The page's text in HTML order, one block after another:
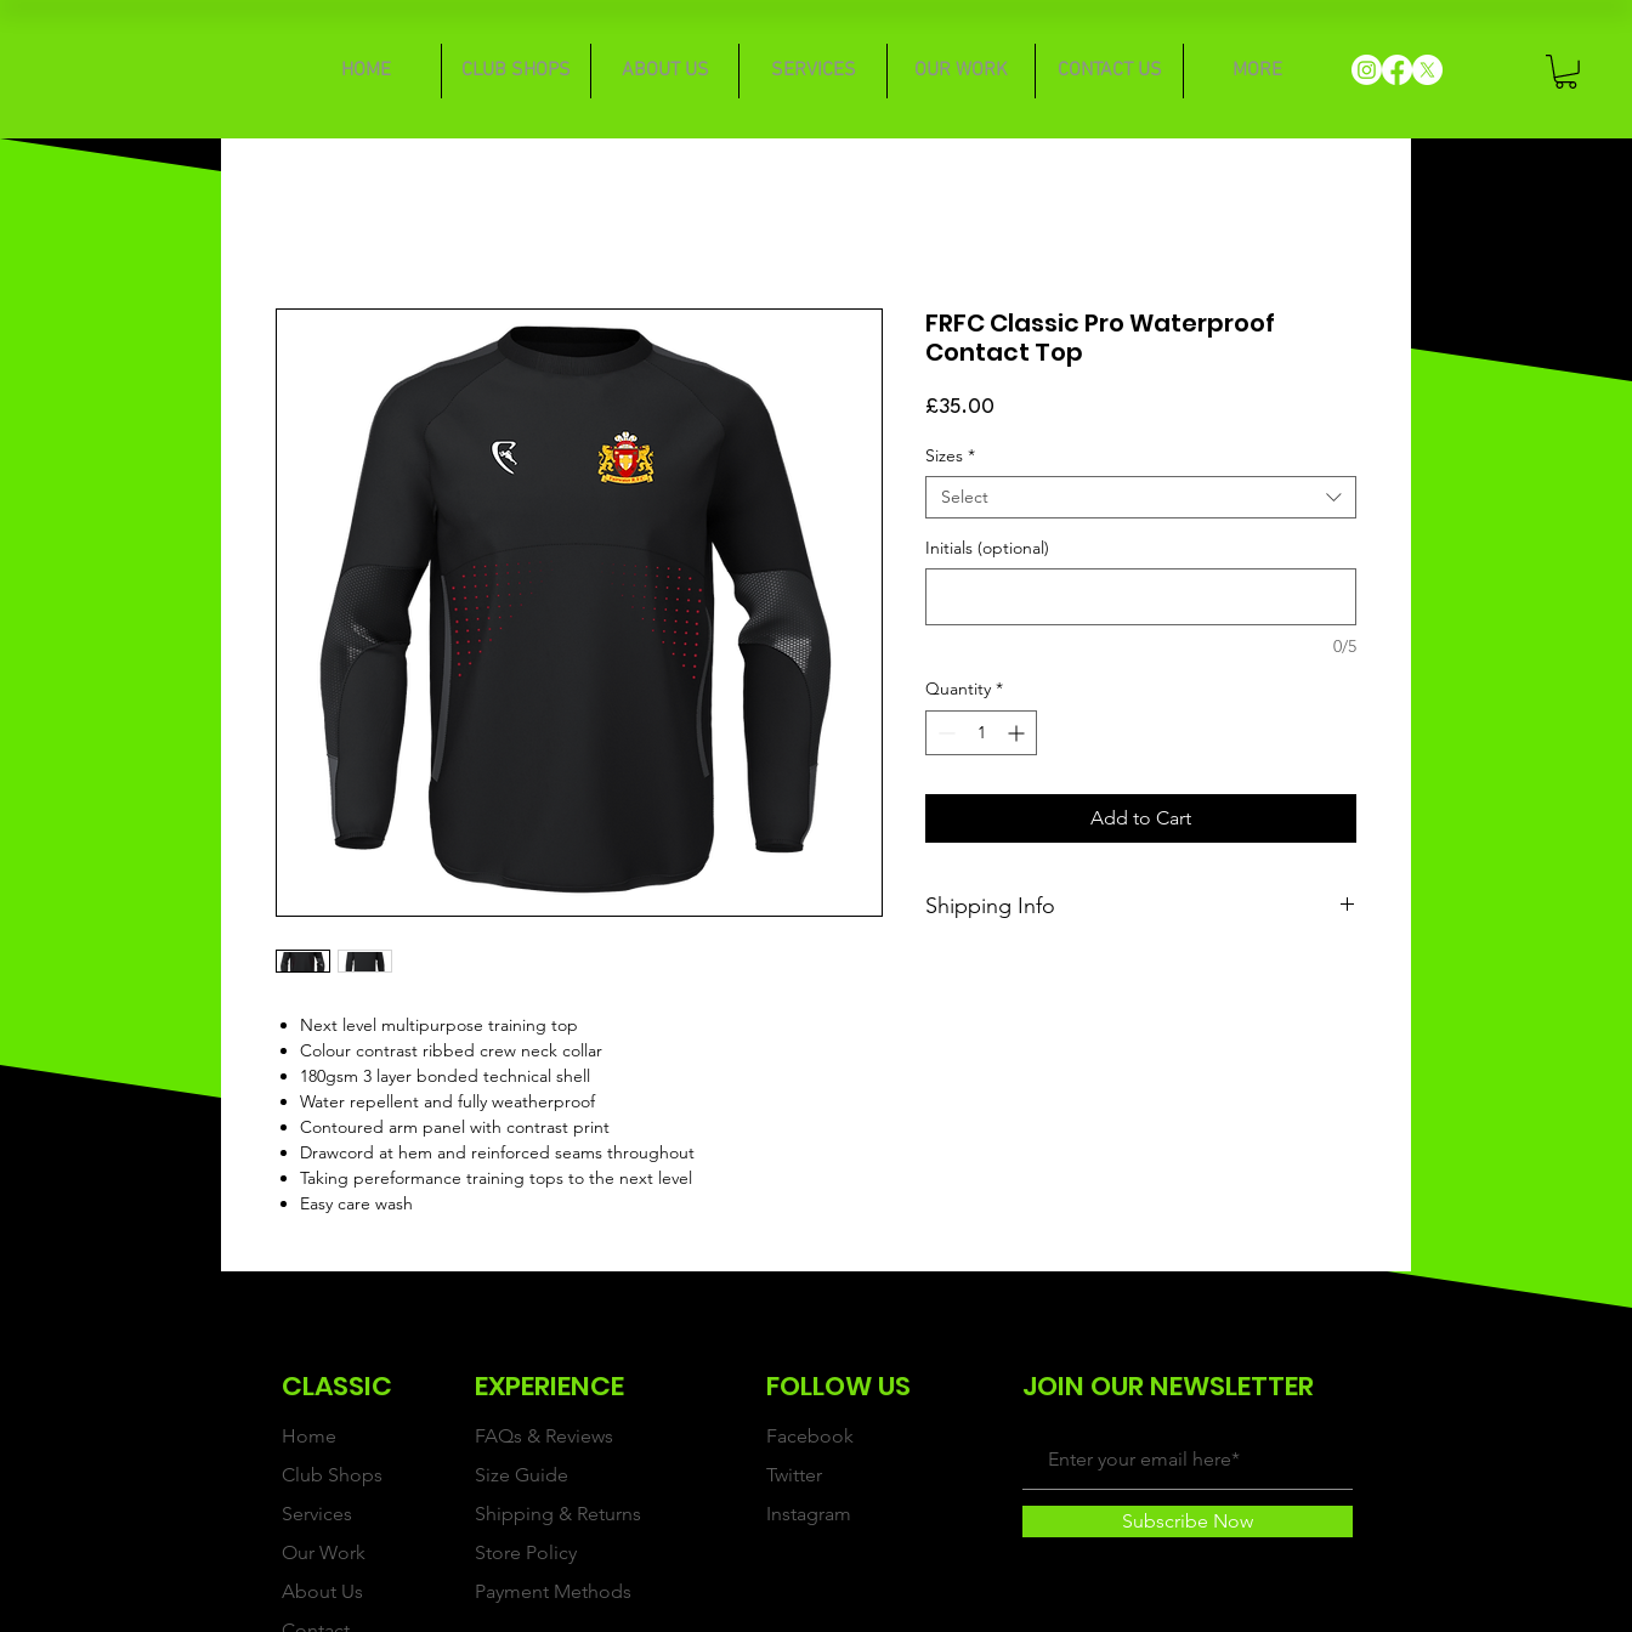
HOME CLUB SHOPS ABOUT US SERVICES OUR WORK CONTACT US MORE
Next level multipurpose training top
Colour contrast ribbed crew neck collar
180gsm 3 layer bonded technical shell
Water repellent and fully weatherproof
Contoured arm panel with contrast print
Drawcord at hem and reinforced seams throughout
Taking pereformance training tops to the next level
Easy care wash
FRFC Classic Pro Waterproof
Contact Top
£35.00
Sizes *
Select
Initials (optional)
0/5
Quantity *
Add to Cart
Shipping Info
CLASSIC
Home
Club Shops
Services
Our Work
About Us
EXPERIENCE
FAQs & Reviews
Size Guide
Shipping & Returns
Store Policy
Payment Methods
FOLLOW US
Facebook
Twitter
Instagram
JOIN OUR NEWSLETTER
Subscribe Now